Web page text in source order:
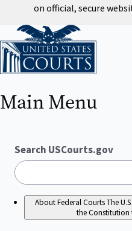
on official, secure
Home
Main Menu
Search USCourts.gov
About Federal CourtsThe
the Constitution